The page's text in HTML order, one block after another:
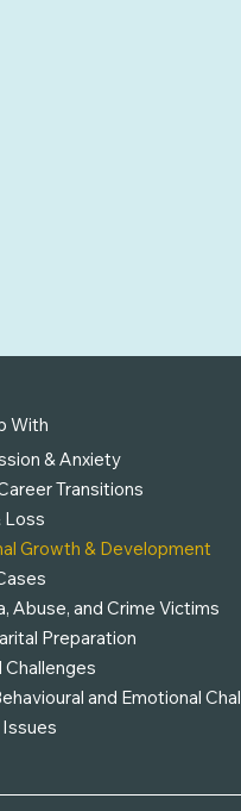
With
& Anxiety
Transitions
Loss
Growth & Development
Abuse, and Crime Victims
Preparation
Challenges
and Emotional
Issues